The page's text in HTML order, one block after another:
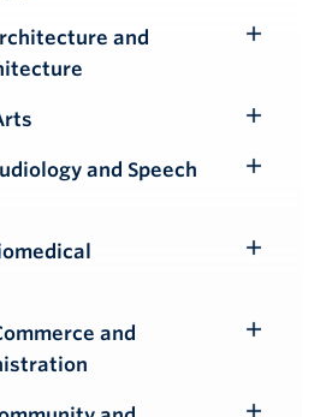
Submenu
and
Submenu
and Speech
Toggle
and